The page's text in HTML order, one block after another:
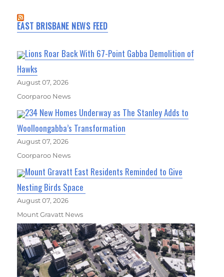
EAST BRISBANE NEWS FEED
Lions Roar Back With 67-Point Gabba Demolition of
Hawks
August 07, 2026
Coorparoo News
234 New Homes Underway as The Stanley Adds to
Woolloongabba’s Transformation
August 07, 2026
Coorparoo News
Mount Gravatt East Residents Reminded to Give
Nesting Birds Space
August 07, 2026
Mount Gravatt News